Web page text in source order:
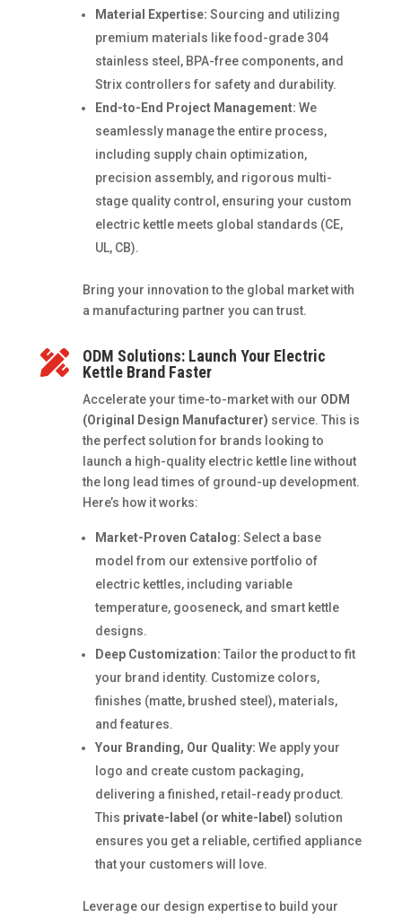
Material Expertise: Sourcing and utilizing
premium materials like food-grade 304
stainless steel, BPA-free components, and
Strix controllers for safety and durability.
End-to-End Project Management: We
seamlessly manage the entire process,
including supply chain optimization,
precision assembly, and rigorous multi-
stage quality control, ensuring your custom
electric kettle meets global standards (CE,
UL, CB).
Bring your innovation to the global market with
a manufacturing partner you can trust.

ODM Solutions: Launch Your Electric
Kettle Brand Faster
Accelerate your time-to-market with our ODM
(Original Design Manufacturer) service. This is
the perfect solution for brands looking to
launch a high-quality electric kettle line without
the long lead times of ground-up development.
Here’s how it works:
Market-Proven Catalog: Select a base
model from our extensive portfolio of
electric kettles, including variable
temperature, gooseneck, and smart kettle
designs.
Deep Customization: Tailor the product to fit
your brand identity. Customize colors,
finishes (matte, brushed steel), materials,
and features.
Your Branding, Our Quality: We apply your
logo and create custom packaging,
delivering a finished, retail-ready product.
This private-label (or white-label) solution
ensures you get a reliable, certified appliance
that your customers will love.
Leverage our design expertise to build your